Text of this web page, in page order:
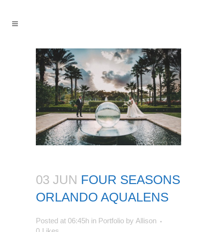
03 JUN FOUR SEASONS
ORLANDO AQUALENS
Posted at 06:45h in Portfolio by Allison